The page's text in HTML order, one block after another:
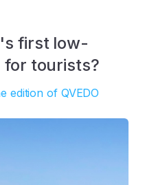
first low-
tourists?
edition of QVEDO